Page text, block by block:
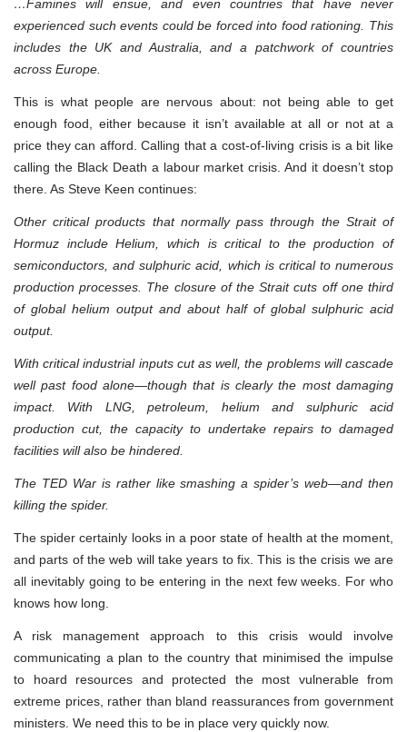
…Famines will ensue, and even countries that have never
experienced such events could be forced into food rationing. This
includes the UK and Australia, and a patchwork of countries
across Europe.
This is what people are nervous about: not being able to get
enough food, either because it isn’t available at all or not at a
price they can afford. Calling that a cost-of-living crisis is a bit like
calling the Black Death a labour market crisis. And it doesn’t stop
there. As Steve Keen continues:
Other critical products that normally pass through the Strait of
Hormuz include Helium, which is critical to the production of
semiconductors, and sulphuric acid, which is critical to numerous
production processes. The closure of the Strait cuts off one third
of global helium output and about half of global sulphuric acid
output.
With critical industrial inputs cut as well, the problems will cascade
well past food alone—though that is clearly the most damaging
impact. With LNG, petroleum, helium and sulphuric acid
production cut, the capacity to undertake repairs to damaged
facilities will also be hindered.
The TED War is rather like smashing a spider’s web—and then
killing the spider.
The spider certainly looks in a poor state of health at the moment,
and parts of the web will take years to fix. This is the crisis we are
all inevitably going to be entering in the next few weeks. For who
knows how long.
A risk management approach to this crisis would involve
communicating a plan to the country that minimised the impulse
to hoard resources and protected the most vulnerable from
extreme prices, rather than bland reassurances from government
ministers. We need this to be in place very quickly now.